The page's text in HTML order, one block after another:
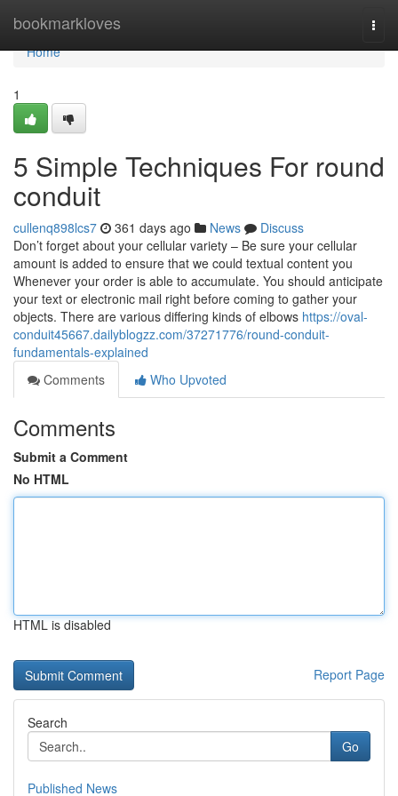
bookmarkloves
Home
Home
1
5 Simple Techniques For round
conduit
cullenq898lcs7 361 days ago News
Discuss
Don’t forget about your cellular variety – Be sure your cellular
amount is added to ensure that we could textual content you
Whenever your order is able to accumulate. You should anticipate
your text or electronic mail right before coming to gather your
objects. There are various differing kinds of elbows https://oval-
conduit45667.dailyblogzz.com/37271776/round-conduit-
fundamentals-explained
Comments
Who Upvoted
Comments
Submit a Comment
No HTML
HTML is disabled
Report Page
Search
Go
Published News